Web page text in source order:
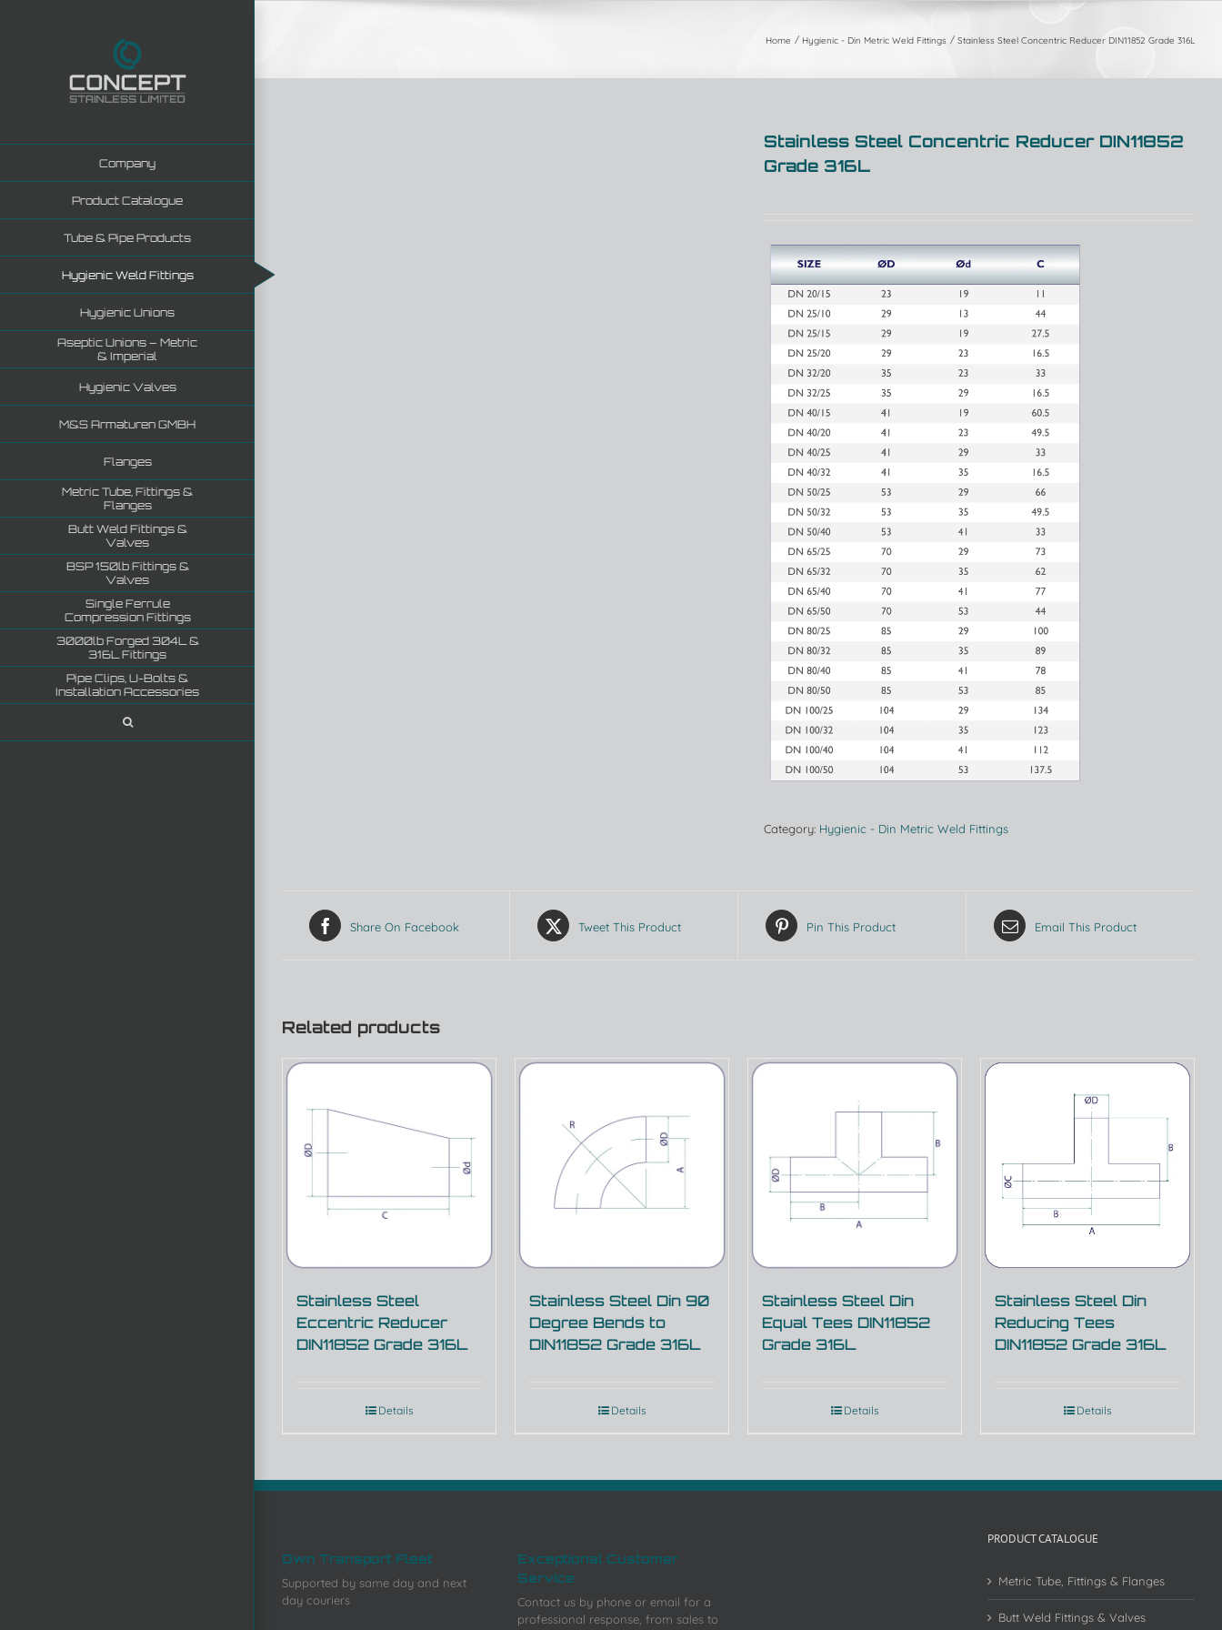
Company
Product Catalogue
Tube & Pipe Products
Hygienic Weld Fittings
Hygienic Unions
Aseptic Unions – Metric
& Imperial
Hygienic Valves
M&S Armaturen GMBH
Flanges
Metric Tube, Fittings &
Flanges
Butt Weld Fittings &
Valves
BSP 150lb Fittings &
Valves
Single Ferrule
Compression Fittings
3000lb Forged 304L &
316L Fittings
Pipe Clips, U-Bolts &
Installation Accessories
Home Hygienic - Din Metric Weld Fittings Stainless Steel Concentric Reducer DIN11852 Grade 316L
Stainless Steel Concentric Reducer DIN11852
Grade 316L
Category: Hygienic - Din Metric Weld Fittings
Share On Facebook Tweet This Product Pin This Product Email This Product
Related products
Stainless Steel
Eccentric Reducer
DIN11852 Grade 316L
Details
Stainless Steel Din 90
Degree Bends to
DIN11852 Grade 316L
Details
Stainless Steel Din
Equal Tees DIN11852
Grade 316L
Details
Stainless Steel Din
Reducing Tees
DIN11852 Grade 316L
Details
Own Transport Fleet
Supported by same day and next
day couriers
Exceptional Customer
Service
Contact us by phone or email for a
professional response, from sales to
PRODUCT CATALOGUE
Metric Tube, Fittings & Flanges
Butt Weld Fittings & Valves